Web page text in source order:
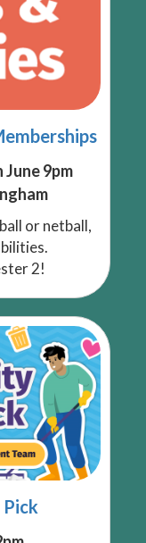
9pm
or netball,
2!